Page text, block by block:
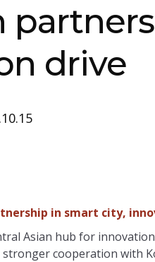
drive
in smart city,
Asian hub for
cooperation with